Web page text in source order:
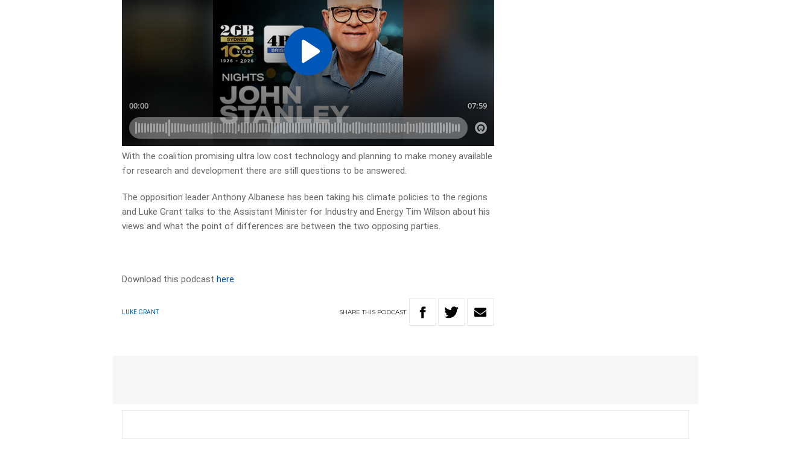
With the coalition promising ultra low cost technology and planning to make money available
for research and development there are still questions to be answered.
The opposition leader Anthony Albanese has been taking his climate policies to the regions
and Luke Grant talks to the Assistant Minister for Industry and Energy Tim Wilson about his
views and what the point of differences are between the two opposing parties.
Download this podcasthere
LUKE GRANT SHARETHIS PODCAST